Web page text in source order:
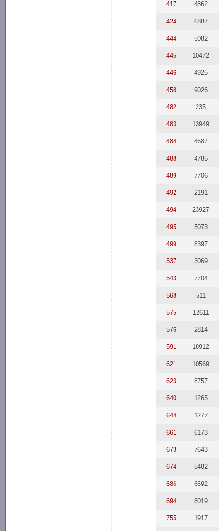
417 4862
424 6887
444 5082
445 10472
446 4925
458 9026
482 235
483 13949
484 4687
488 4785
489 7706
492 2191
494 23927
495 5073
499 8397
537 3069
543 7704
568 511
575 12611
576 2814
591 18912
621 10569
623 8757
640 1265
644 1277
661 6173
673 7643
674 5482
686 6692
694 6019
755 1917